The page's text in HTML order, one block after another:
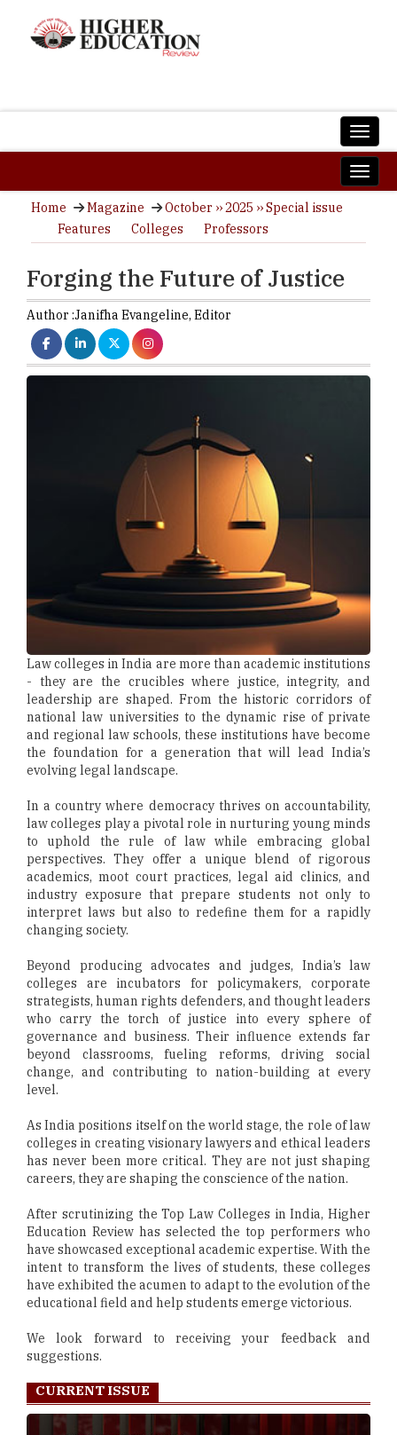
Home Magazine
October ›› 2025 ›› Special issue
Features
Colleges Professors
Forging the Future of Justice
Author :Janifha Evangeline, Editor
Law colleges in India are more than academic institutions
- they are the crucibles where justice, integrity, and
leadership are shaped. From the historic corridors of
national law universities to the dynamic rise of private
and regional law schools, these institutions have become
the foundation for a generation that will lead India’s
evolving legal landscape.
In a country where democracy thrives on accountability,
law colleges play a pivotal role in nurturing young minds
to uphold the rule of law while embracing global
perspectives. They offer a unique blend of rigorous
academics, moot court practices, legal aid clinics, and
industry exposure that prepare students not only to
interpret laws but also to redefine them for a rapidly
changing society.
Beyond producing advocates and judges, India’s law
colleges are incubators for policymakers, corporate
strategists, human rights defenders, and thought leaders
who carry the torch of justice into every sphere of
governance and business. Their influence extends far
beyond classrooms, fueling reforms, driving social
change, and contributing to nation-building at every
level.
As India positions itself on the world stage, the role of law
colleges in creating visionary lawyers and ethical leaders
has never been more critical. They are not just shaping
careers, they are shaping the conscience of the nation.
After scrutinizing the Top Law Colleges in India, Higher
Education Review has selected the top performers who
have showcased exceptional academic expertise. With the
intent to transform the lives of students, these colleges
have exhibited the acumen to adapt to the evolution of the
educational field and help students emerge victorious.
We look forward to receiving your feedback and
suggestions.
CURRENT ISSUE